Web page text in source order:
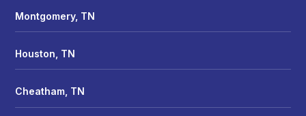
Montgomery, TN
Houston, TN
Cheatham, TN